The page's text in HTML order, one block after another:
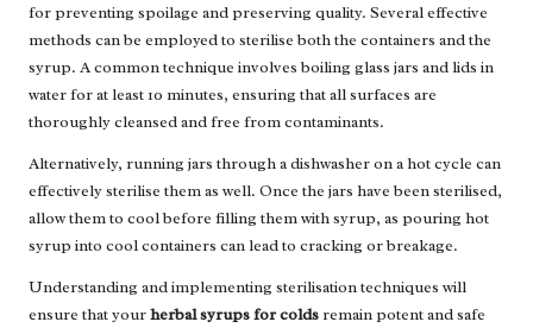
for preventing spoilage and preserving quality. Several effective
methods can be employed to sterilise both the containers and the
syrup. A common technique involves boiling glass jars and lids in
water for at least 10 minutes, ensuring that all surfaces are
thoroughly cleansed and free from contaminants.
Alternatively, running jars through a dishwasher on a hot cycle can
effectively sterilise them as well. Once the jars have been sterilised,
allow them to cool before filling them with syrup, as pouring hot
syrup into cool containers can lead to cracking or breakage.
Understanding and implementing sterilisation techniques will
ensure that yourherbal syrups for coldsremain potent and safe